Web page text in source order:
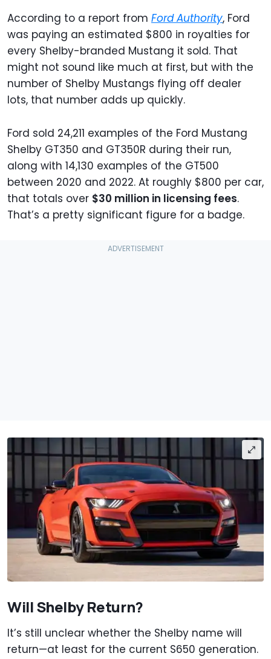
According to a report from Ford Authority, Ford
was paying an estimated $800 in royalties for
every Shelby-branded Mustang it sold. That
might not sound like much at first, but with the
number of Shelby Mustangs flying off dealer
lots, that number adds up quickly.
Ford sold 24,211 examples of the Ford Mustang
Shelby GT350 and GT350R during their run,
along with 14,130 examples of the GT500
between 2020 and 2022. At roughly $800 per car,
that totals over $30 million in licensing fees.
That’s a pretty significant figure for a badge.
Will Shelby Return?
It’s still unclear whether the Shelby name will
return—at least for the current S650 generation.